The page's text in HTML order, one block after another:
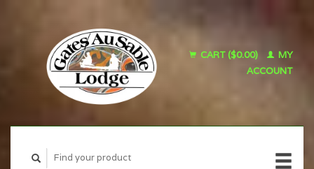
CART ($0.00)
MY
ACCOUNT